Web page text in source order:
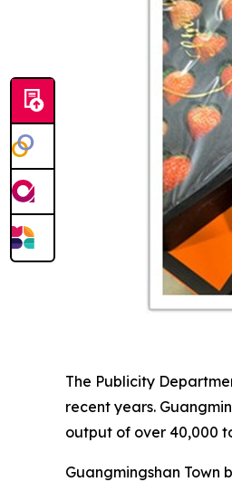
The Publicity
recent years.
output of over 40,000
Guangmingshan Town